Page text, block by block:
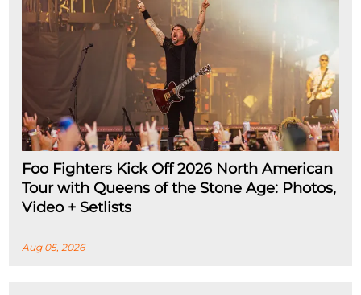
Foo Fighters Kick Off 2026 North American
Tour with Queens of the Stone Age: Photos,
Video + Setlists
Aug 05, 2026